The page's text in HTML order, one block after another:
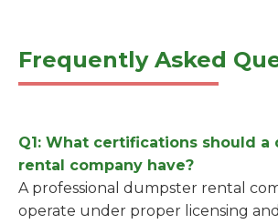
Frequently Asked
Q1: What certifications should a
rental company have?
A professional dumpster rental
operate under proper licensing